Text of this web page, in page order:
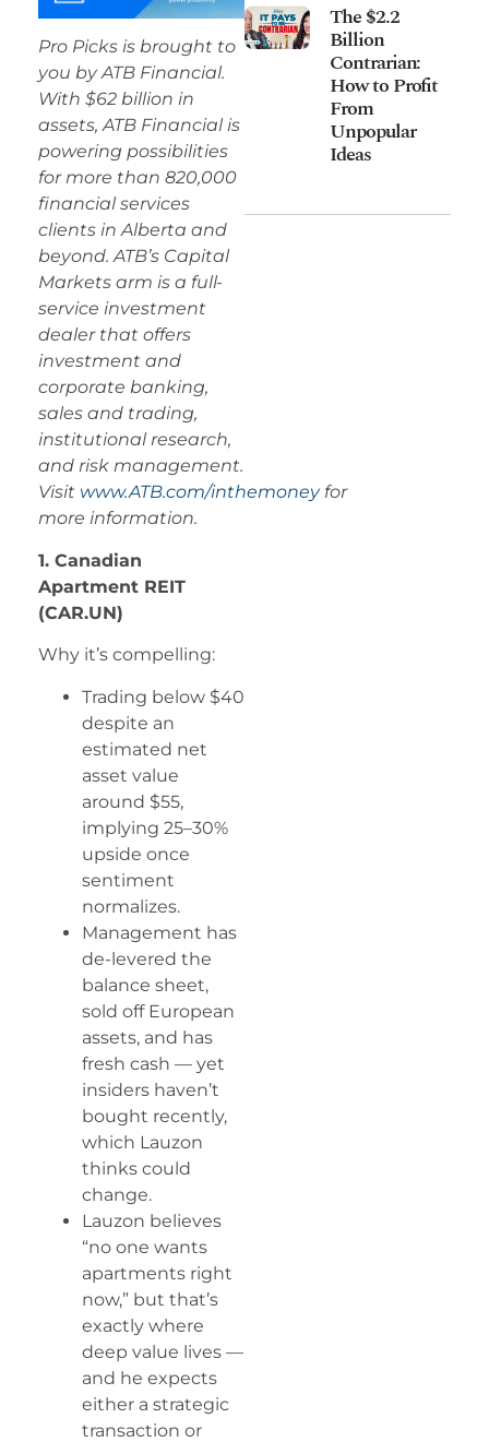
Pro Picks is brought to
you by ATB Financial.
With $62 billion in
assets, ATB Financial is
powering possibilities
for more than 820,000
financial services
clients in Alberta and
beyond. ATB’s Capital
Markets arm is a full-
service investment
dealer that offers
investment and
corporate banking,
sales and trading,
institutional research,
and risk management.
Visit www.ATB.com/inthemoneyfor
more information.
1. Canadian
Apartment REIT
(CAR.UN)
Why it’s compelling:
Trading below $40
despite an
estimated net
asset value
around $55,
implying 25–30%
upside once
sentiment
normalizes.
Management has
de-levered the
balance sheet,
sold off European
assets, and has
fresh cash — yet
insiders haven’t
bought recently,
which Lauzon
thinks could
change.
Lauzon believes
“no one wants
apartments right
now,” but that’s
exactly where
deep value lives —
and he expects
either a strategic
transaction or
The $2.2
Billion
Contrarian:
How to Profit
From
Unpopular
Ideas